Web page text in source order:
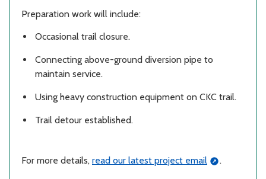
Preparation work will include:
Occasional trail closure.
Connecting above-ground diversion pipe to
maintain service.
Using heavy construction equipment on CKC trail.
Trail detour established.
For more details, read our latest project email .